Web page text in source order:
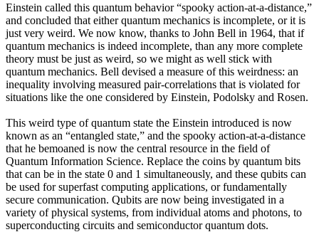
Einstein called this quantum behavior “spooky action-at-a-distance,”
and concluded that either quantum mechanics is incomplete, or it is
just very weird. We now know, thanks to John Bell in 1964, that if
quantum mechanics is indeed incomplete, than any more complete
theory must be just as weird, so we might as well stick with
quantum mechanics. Bell devised a measure of this weirdness: an
inequality involving measured pair-correlations that is violated for
situations like the one considered by Einstein, Podolsky and Rosen.
This weird type of quantum state the Einstein introduced is now
known as an “entangled state,” and the spooky action-at-a-distance
that he bemoaned is now the central resource in the field of
Quantum Information Science. Replace the coins by quantum bits
that can be in the state 0 and 1 simultaneously, and these qubits can
be used for superfast computing applications, or fundamentally
secure communication. Qubits are now being investigated in a
variety of physical systems, from individual atoms and photons, to
superconducting circuits and semiconductor quantum dots.